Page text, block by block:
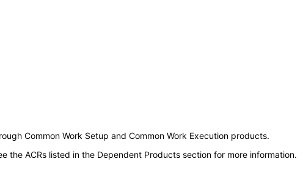
Common Work Setup and Common Work Execution products.
ACRs listed in the Dependent Products section for more information.